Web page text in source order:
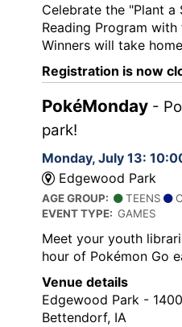
Celebrate the "Plant a
Reading Program
Winners will take
Registration is now
PokéMonday -
park!
Monday, July 13:
Edgewood Park
AGE GROUP: TEENS
EVENT TYPE: GAMES
Meet your youth
hour of Pokémon Go
Venue details
Edgewood Park -
Bettendorf, IA